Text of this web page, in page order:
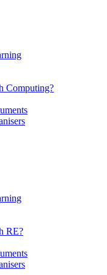
Computing?
RE?